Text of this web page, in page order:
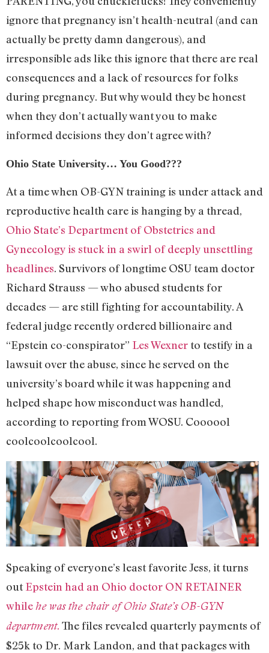
ignore that pregnancy isn’t health-neutral (and can
actually be pretty damn dangerous), and
irresponsible ads like this ignore that there are real
consequences and a lack of resources for folks
during pregnancy. But why would they be honest
when they don’t actually want you to make
informed decisions they don’t agree with?
Ohio State University… You Good???
At a time when OB-GYN training is under attack and
reproductive health care is hanging by a thread,
Ohio State’s Department of Obstetrics and
Gynecology is stuck in a swirl of deeply unsettling
headlines. Survivors of longtime OSU team doctor
Richard Strauss — who abused students for
decades — are still fighting for accountability. A
federal judge recently ordered billionaire and
“Epstein co-conspirator” Les Wexner to testify in a
lawsuit over the abuse, since he served on the
university’s board while it was happening and
helped shape how misconduct was handled,
according to reporting from WOSU. Coooool
coolcoolcoolcool.
Speaking of everyone’s least favorite Jess, it turns
outEpstein had an Ohio doctor ON RETAINER
while he was the chair of Ohio State’s OB-GYN
department. The files revealed quarterly payments of
$25k to Dr. Mark Landon, and that packages with